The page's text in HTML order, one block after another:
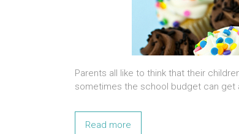
Parents all like to think that their
sometimes the school budget can get
Read more